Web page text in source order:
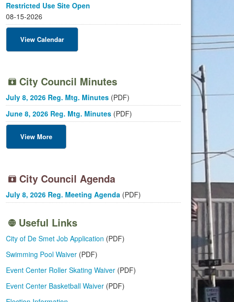
Restricted Use Site Open
08-15-2026
View Calendar
City Council Minutes
July 8, 2026 Reg. Mtg. Minutes (PDF)
June 8, 2026 Reg. Mtg. Minutes (PDF)
View More
City Council Agenda
July 8, 2026 Reg. Meeting Agenda (PDF)
Useful Links
City of De Smet Job Application (PDF)
Swimming Pool Waiver (PDF)
Event Center Roller Skating Waiver (PDF)
Event Center Basketball Waiver (PDF)